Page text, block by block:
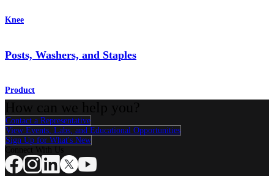
Knee
Posts, Washers, and Staples
Product
Contact a Representative
View Events, Labs, and Educational Opportunities
Sign Up for What's New